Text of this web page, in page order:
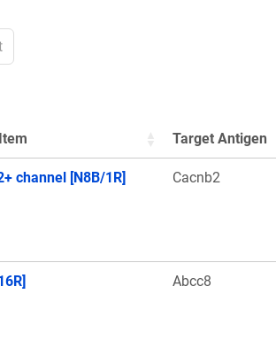
Target Antigen
channel [N8B/1R]
Cacnb2
Abcc8